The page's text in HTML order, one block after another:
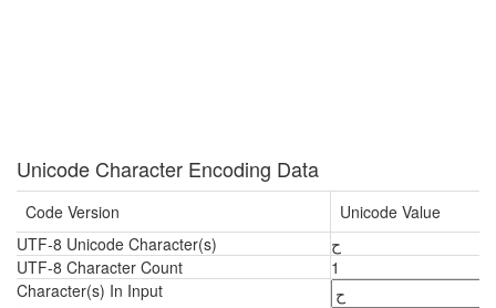
Unicode Character Encoding Data
Code Version
Unicode Value
UTF-8 Unicode Character(s)
ح
UTF-8 Character Count
1
Character(s) In Input